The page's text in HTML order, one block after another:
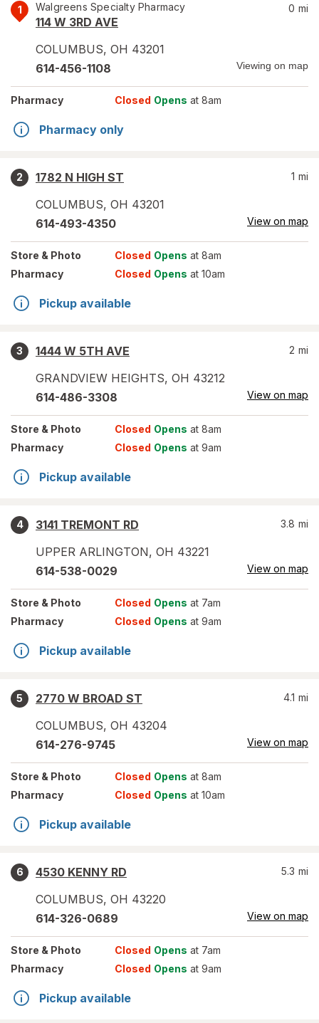
1 Walgreens Specialty Pharmacy
114 W 3RD AVE
COLUMBUS, OH 43201
0 mi
614-456-1108 Viewing on map
Pharmacy Closed Opens at 8am
Pharmacy only
2
1782 N HIGH ST
COLUMBUS, OH 43201
1 mi
614-493-4350 View on map
Store & Photo Closed Opens at 8am
Pharmacy
Closed Opens at 10am
Pickup available
3
1444 W 5TH AVE
GRANDVIEW HEIGHTS, OH 43212
2 mi
614-486-3308 View on map
Store & Photo Closed Opens at 8am
Pharmacy
Closed Opens at 9am
Pickup available
4
3141 TREMONT RD
UPPER ARLINGTON, OH 43221
3.8 mi
614-538-0029 View on map
Store & Photo Closed Opens at 7am
Pharmacy
Closed Opens at 9am
Pickup available
5
2770 W BROAD ST
COLUMBUS, OH 43204
4.1 mi
614-276-9745 View on map
Store & Photo Closed Opens at 8am
Pharmacy
Closed Opens at 10am
Pickup available
6
4530 KENNY RD
COLUMBUS, OH 43220
5.3 mi
614-326-0689 View on map
Store & Photo Closed Opens at 7am
Pharmacy
Closed Opens at 9am
Pickup available